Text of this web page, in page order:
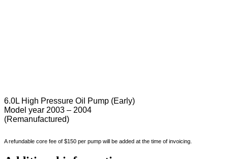
6.0L High Pressure Oil Pump (Early)
Model year 2003 – 2004
(Remanufactured)
A refundable core fee of $150 per pump will be added at the time of invoicing.